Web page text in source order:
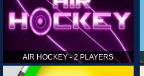
AIR HOCKEY - 2 PLAYERS